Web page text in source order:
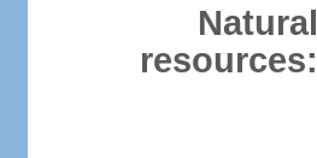
Natural
resources: